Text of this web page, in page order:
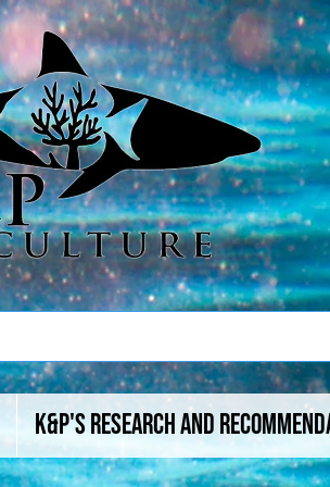
K&P's Research And